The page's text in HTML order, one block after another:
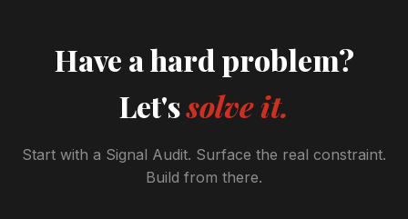
Have a hard problem?
Let'ssolve it.
Start with a Signal Audit. Surface the real constraint.
Build from there.